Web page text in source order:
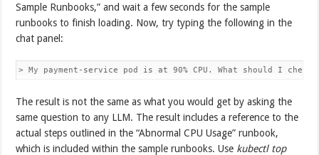
Sample Runbooks,” and wait a few seconds for the sample
runbooks to finish loading. Now, try typing the following in the
chat panel:
> My payment-service pod is at 90% CPU. What should I
The result is not the same as what you would get by asking the
same question to any LLM. The result includes a reference to the
actual steps outlined in the “Abnormal CPU Usage” runbook,
which is included within the sample runbooks. Use kubectl top